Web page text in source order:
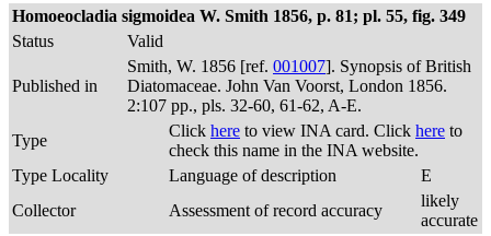
Homoeocladia sigmoidea W. Smith 1856, p. 81; pl. 55, fig. 349
Status
Valid
Published in
Smith, W. 1856 [ref. 001007]. Synopsis of British
Diatomaceae. John Van Voorst, London 1856.
2:107 pp., pls. 32-60, 61-62, A-E.
Type
Click here to view INA card. Click here to
check this name in the INA website.
Type Locality
Language of description
E
Collector
Assessment of record accuracy
likely
accurate